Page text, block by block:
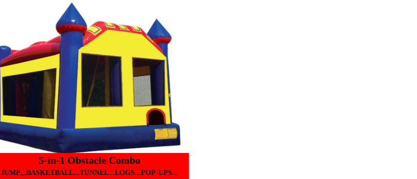
5-in-1 Obstacle Combo
JUMP,,,BASKETBALL...TUNNEL...LOGS...POP-UPS...